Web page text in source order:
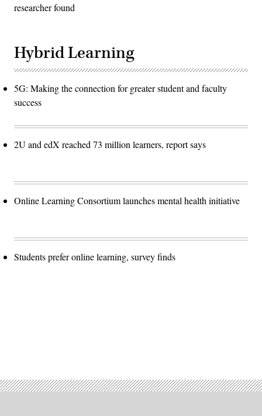
researcher found
Hybrid Learning
5G: Making the connection for greater student and faculty
success
2U and edX reached 73 million learners, report says
Online Learning Consortium launches mental health initiative
Students prefer online learning, survey finds